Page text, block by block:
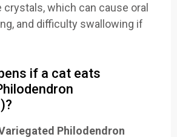
which can cause oral
and difficulty swallowing if
if a cat eats
Philodendron